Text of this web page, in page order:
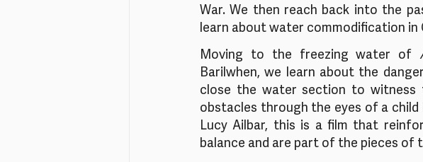
War. We then reach back into the
learn about water commodification
Moving to the freezing water of
Barilwhen, we learn about the
close the water section to witness
obstacles through the eyes of a child
Lucy Ailbar, this is a film that
balance and are part of the pieces of